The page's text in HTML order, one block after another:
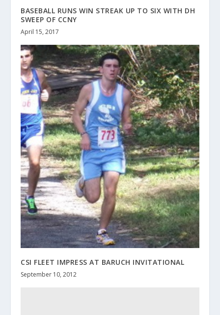
BASEBALL RUNS WIN STREAK UP TO SIX WITH DH
SWEEP OF CCNY
April 15, 2017
CSI FLEET IMPRESS AT BARUCH INVITATIONAL
September 10, 2012